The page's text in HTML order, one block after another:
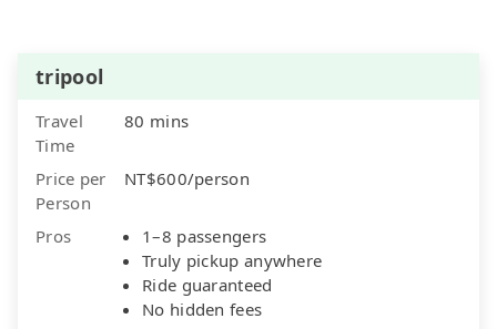
tripool
Travel
Time
80 mins
Price per
Person
NT$600/person
Pros
1–8 passengers
Truly pickup anywhere
Ride guaranteed
No hidden fees